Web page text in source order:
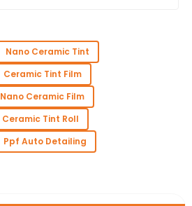
Nano Ceramic Tint
Ceramic Tint Film
Nano Ceramic Film
Ceramic Tint Roll
Ppf Auto Detailing